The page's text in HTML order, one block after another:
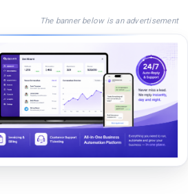
The banner below is an advertisement